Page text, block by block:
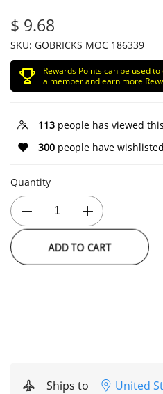
$ 9.68
SKU: GOBRICKS MOC 186339
Rewards Points can be used
a member and earn more
113 people has viewed
300 people have
Quantity
ADD TO CART
Ships to United